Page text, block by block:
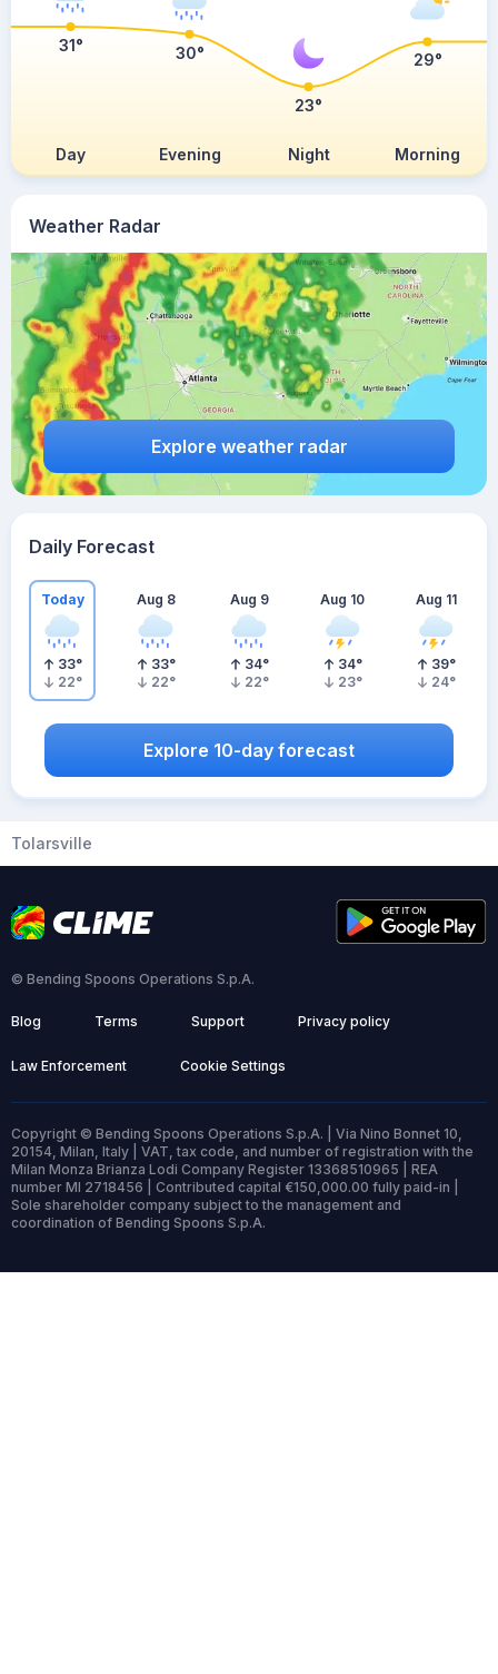
Weather Radar
Explore weather radar
Day Evening Night Morning
31° 30°
23°
29°
Daily Forecast
Today
33°
22°
Aug 8
33°
22°
Aug 9
34°
22°
Aug 10
34°
23°
Aug 11
39°
24°
Explore 10-day forecast
Tolarsville
© Bending Spoons Operations S.p.A.
Blog Terms Support Privacy policy
Law Enforcement Cookie Settings
Copyright © Bending Spoons Operations S.p.A. | Via Nino Bonnet 10,
20154, Milan, Italy | VAT, tax code, and number of registration with the
Milan Monza Brianza Lodi Company Register 13368510965 | REA
number MI 2718456 | Contributed capital €150,000.00 fully paid-in |
Sole shareholder company subject to the management and
coordination of Bending Spoons S.p.A.